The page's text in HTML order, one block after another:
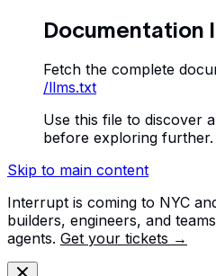
Documentation
Fetch the complete
/llms.txt
Use this file to discover
before exploring further.
Skip to main content
Interrupt is coming to NYC
builders, engineers, and
agents. Get your tickets →